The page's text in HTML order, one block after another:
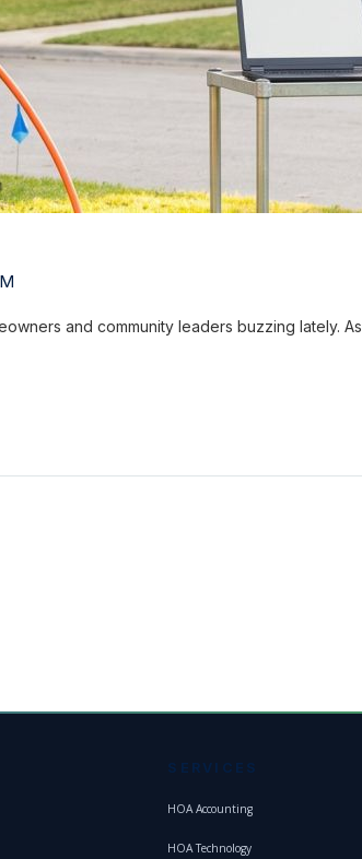
and community leaders buzzing lately.
SERVICES
HOA Accounting
HOA Technology